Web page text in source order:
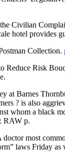
Civilian
hotel provides
Collection.
Risk
at Barnes
? is also
whom a black
RAW p.
most
laws Friday